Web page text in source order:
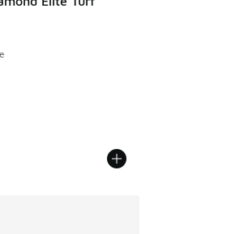
rating - [5 out of 5 stars], 115 reviews